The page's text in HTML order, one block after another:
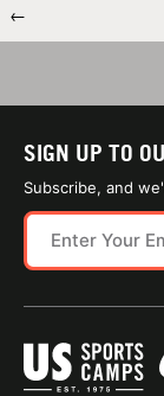
←
SIGN UP TO
Subscribe, and